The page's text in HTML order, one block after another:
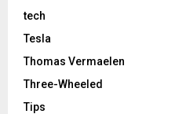
tech
Tesla
Thomas Vermaelen
Three-Wheeled
Tips